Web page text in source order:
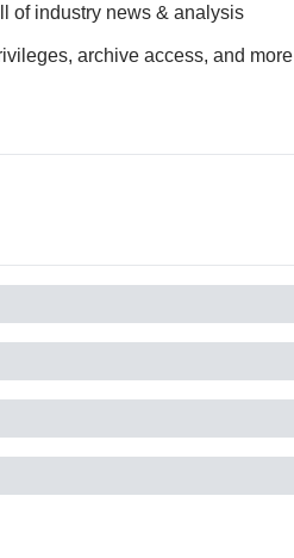
of industry news & analysis
archive access, and more